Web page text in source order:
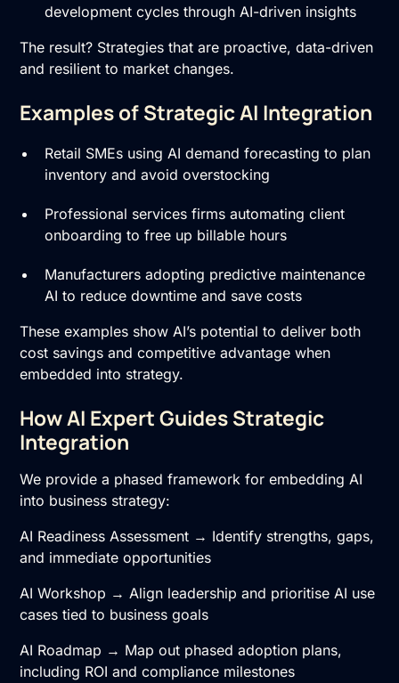
development cycles through AI-driven insights
The result? Strategies that are proactive, data-driven
and resilient to market changes.
Examples of Strategic AI Integration
Retail SMEs using AI demand forecasting to plan
inventory and avoid overstocking
Professional services firms automating client
onboarding to free up billable hours
Manufacturers adopting predictive maintenance
AI to reduce downtime and save costs
These examples show AI’s potential to deliver both
cost savings and competitive advantage when
embedded into strategy.
How AI Expert Guides Strategic
Integration
We provide a phased framework for embedding AI
into business strategy:
AI Readiness Assessment → Identify strengths, gaps,
and immediate opportunities
AI Workshop → Align leadership and prioritise AI use
cases tied to business goals
AI Roadmap → Map out phased adoption plans,
including ROI and compliance milestones